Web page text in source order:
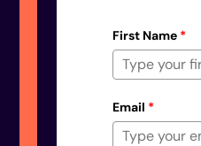
First Name *
Email *